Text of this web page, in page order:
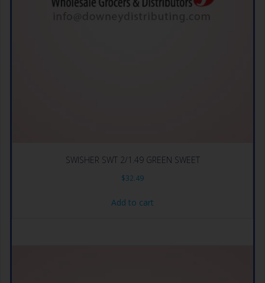
SWISHER SWT 2/1.49 GREEN SWEET
$32.49
Add to cart